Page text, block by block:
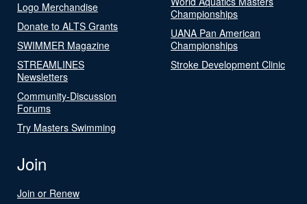
Logo Merchandise
Donate to ALTS Grants
SWIMMER Magazine
STREAMLINES
Newsletters
Community-Discussion
Forums
Try Masters Swimming
Championships
UANA Pan American
Championships
Stroke Development Clinic
Join
Join or Renew